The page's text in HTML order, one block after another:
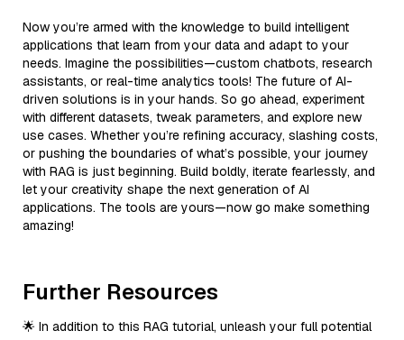
Now you’re armed with the knowledge to build intelligent
applications that learn from your data and adapt to your
needs. Imagine the possibilities—custom chatbots, research
assistants, or real-time analytics tools! The future of AI-
driven solutions is in your hands. So go ahead, experiment
with different datasets, tweak parameters, and explore new
use cases. Whether you’re refining accuracy, slashing costs,
or pushing the boundaries of what’s possible, your journey
with RAG is just beginning. Build boldly, iterate fearlessly, and
let your creativity shape the next generation of AI
applications. The tools are yours—now go make something
amazing!
Further Resources
🌟 In addition to this RAG tutorial, unleash your full potential